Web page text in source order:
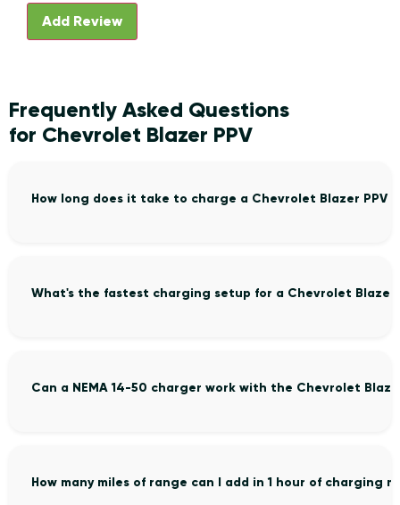
Frequently Asked Questions
for Chevrolet Blazer PPV
How long does it take to charge a Chevrolet Blazer PPV
What's the fastest charging setup for a Chevrolet Blazer
Can a NEMA 14-50 charger work with the Chevrolet
How many miles of range can I add in 1 hour of charging